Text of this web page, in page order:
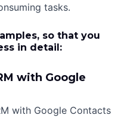
tasks.
so that you
in detail:
with Google
with Google Contacts